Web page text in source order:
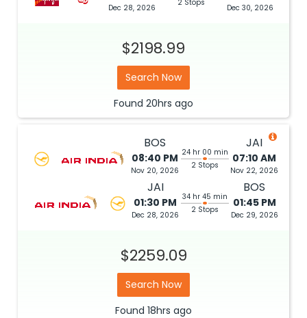
Dec 28, 2026
2 Stops
Dec 30, 2026
$2198.99
Search Now
Found 20hrs ago
BOS
08:40 PM
Nov 20, 2026
24 hr 00 min
2 Stops
JAI
07:10 AM
Nov 22, 2026
JAI
01:30 PM
Dec 28, 2026
34 hr 45 min
2 Stops
BOS
01:45 PM
Dec 29, 2026
$2259.09
Search Now
Found 18hrs ago